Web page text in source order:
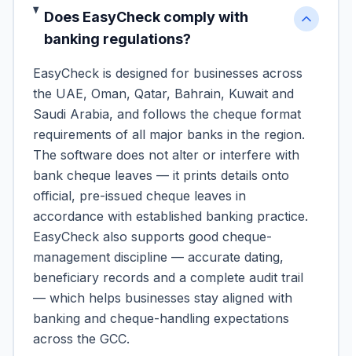
Does EasyCheck comply with
banking regulations?
EasyCheck is designed for businesses across
the UAE, Oman, Qatar, Bahrain, Kuwait and
Saudi Arabia, and follows the cheque format
requirements of all major banks in the region.
The software does not alter or interfere with
bank cheque leaves — it prints details onto
official, pre-issued cheque leaves in
accordance with established banking practice.
EasyCheck also supports good cheque-
management discipline — accurate dating,
beneficiary records and a complete audit trail
— which helps businesses stay aligned with
banking and cheque-handling expectations
across the GCC.